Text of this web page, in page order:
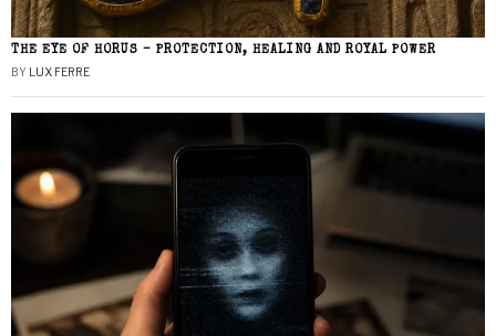
THE EYE OF HORUS – PROTECTION, HEALING AND ROYAL POWER
BY LUX FERRE